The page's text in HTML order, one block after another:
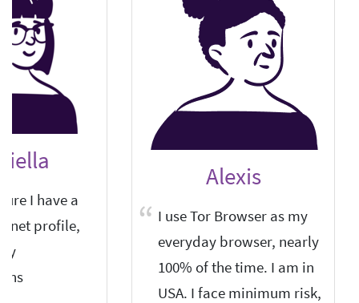
Alexis
I use Tor Browser as my
everyday browser, nearly
100% of the time. I am in
USA. I face minimum risk,
I have a
profile,